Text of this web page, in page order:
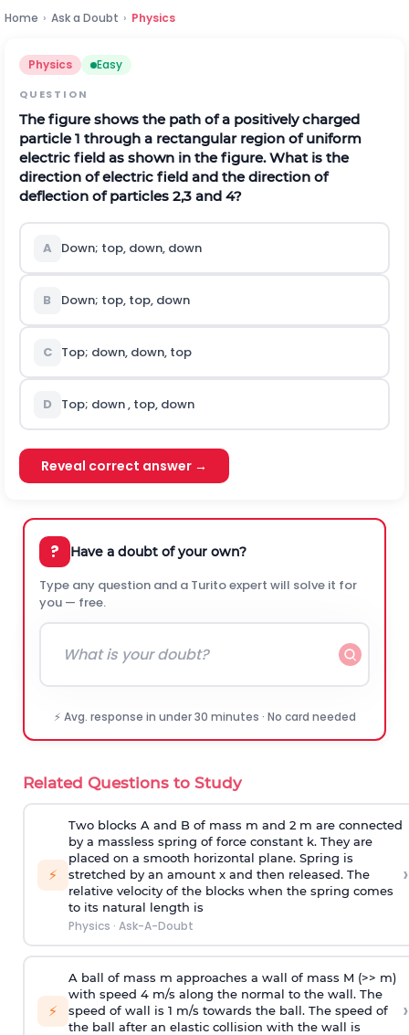
Home › Ask a Doubt › Physics
Physics Easy
QUESTION
The figure shows the path of a positively charged
particle 1 through a rectangular region of uniform
electric field as shown in the figure. What is the
direction of electric field and the direction of
deflection of particles 2,3 and 4?
A Down; top, down, down
B Down; top, top, down
C Top; down, down, top
D Top; down , top, down
Reveal correct answer →
? Have a doubt of your own?
Type any question and a Turito expert will solve it for
you — free.
⚡ Avg. response in under 30 minutes · No card needed
Related Questions to Study
⚡
Two blocks A and B of mass m and 2 m are connected
by a massless spring of force constant k. They are
placed on a smooth horizontal plane. Spring is
stretched by an amount x and then released. The
relative velocity of the blocks when the spring comes
to its natural length is
Physics · Ask-A-Doubt
›
⚡
A ball of mass m approaches a wall of mass M (>> m)
with speed 4 m/s along the normal to the wall. The
speed of wall is 1 m/s towards the ball. The speed of
the ball after an elastic collision with the wall is
›